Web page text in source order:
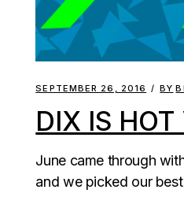
SEPTEMBER 26, 2016 BY
DIX IS
June came through
and we picked our best